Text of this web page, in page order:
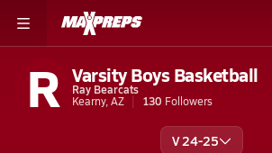
R Varsity Boys Basketball
Ray Bearcats
Kearny, AZ
130 Followers
V 24-25